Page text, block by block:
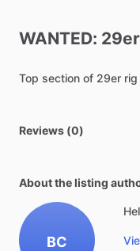
WANTED: 29er
Top section of 29er rig
Reviews (0)
About the listing
BC